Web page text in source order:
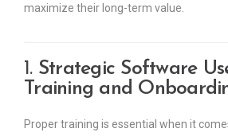
maximize their long-term value.
1. Strategic Software
Training and
Proper training is essential when it